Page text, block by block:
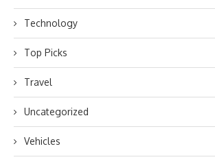
Technology
Top Picks
Travel
Uncategorized
Vehicles